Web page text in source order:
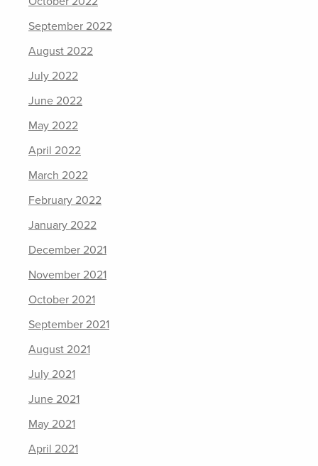
September 2022
August 2022
July 2022
June 2022
May 2022
April 2022
March 2022
February 2022
January 2022
December 2021
November 2021
October 2021
September 2021
August 2021
July 2021
June 2021
May 2021
April 2021